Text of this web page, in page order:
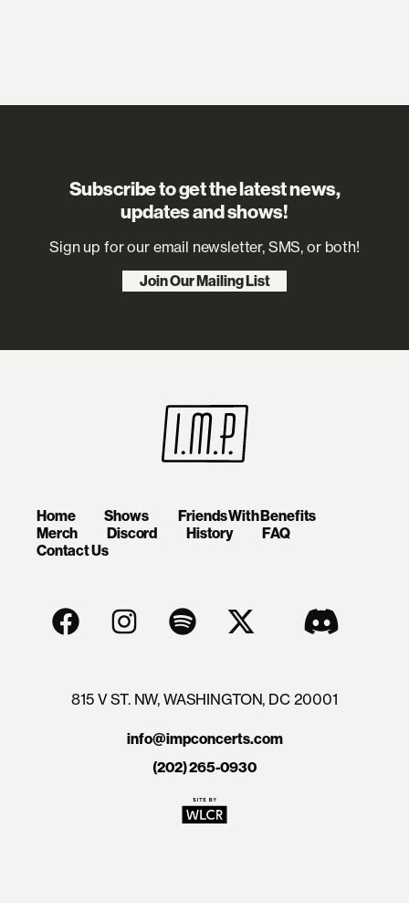
Subscribe to get the latest news,
updates and shows!
Sign up for our email newsletter, SMS, or both!
Join Our Mailing List
Home Shows
Friends With Benefits
Merch
Discord History
FAQ
Contact Us
815 V ST. NW, WASHINGTON, DC 20001
info@impconcerts.com
(202) 265-0930